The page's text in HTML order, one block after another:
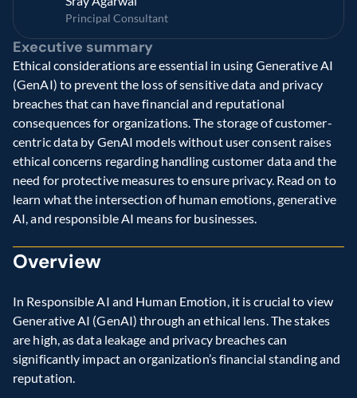
Executive summary
Ethical considerations are essential in using Generative AI
(GenAI) to prevent the loss of sensitive data and privacy
breaches that can have financial and reputational
consequences for organizations. The storage of customer-
centric data by GenAI models without user consent raises
ethical concerns regarding handling customer data and the
need for protective measures to ensure privacy. Read on to
learn what the intersection of human emotions, generative
AI, and responsible AI means for businesses.
Overview
In Responsible AI and Human Emotion, it is crucial to view
Generative AI (GenAI) through an ethical lens. The stakes
are high, as data leakage and privacy breaches can
significantly impact an organization’s financial standing and
reputation.
Principal Consultant